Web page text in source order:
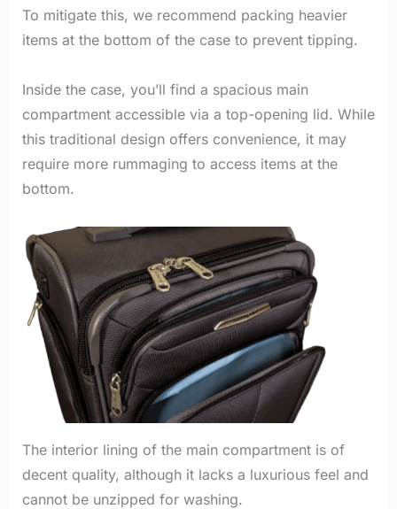
To mitigate this, we recommend packing heavier
items at the bottom of the case to prevent tipping.
Inside the case, you’ll find a spacious main
compartment accessible via a top-opening lid. While
this traditional design offers convenience, it may
require more rummaging to access items at the
bottom.
The interior lining of the main compartment is of
decent quality, although it lacks a luxurious feel and
cannot be unzipped for washing.